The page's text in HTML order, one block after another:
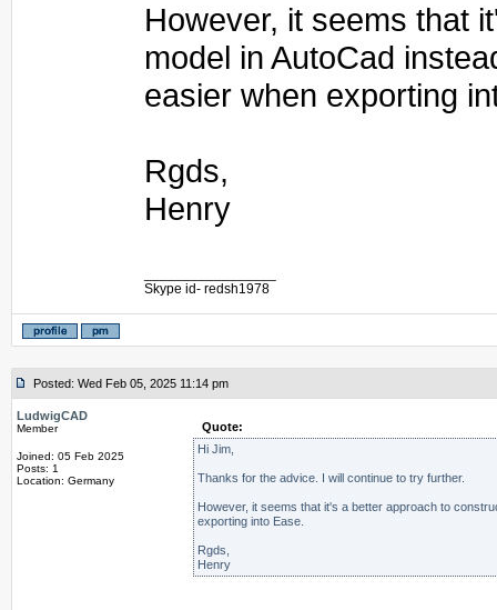
However, it seems that
model in AutoCad
easier when exporting
Rgds,
Henry
Skype id- redsh1978
Posted: Wed Feb 05, 2025 11:14 pm
LudwigCAD
Member
Joined: 05 Feb 2025
Posts: 1
Location: Germany
Quote:
Hi Jim,
Thanks for the advice. I will continue to try further.
However, it seems that it's a better approach to
exporting into Ease.
Rgds,
Henry